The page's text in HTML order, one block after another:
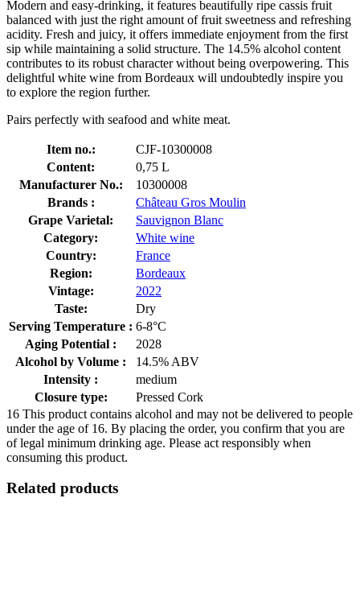
Modern and easy-drinking, it features beautifully ripe cassis fruit
balanced with just the right amount of fruit sweetness and refreshing
acidity. Fresh and juicy, it offers immediate enjoyment from the first
sip while maintaining a solid structure. The 14.5% alcohol content
contributes to its robust character without being overpowering. This
delightful white wine from Bordeaux will undoubtedly inspire you
to explore the region further.
Pairs perfectly with seafood and white meat.
Item no.:
CJF-10300008
Content:
0,75 L
Manufacturer No.:
10300008
Brands :
Château Gros Moulin
Grape Varietal:
Sauvignon Blanc
Category:
White wine
Country:
France
Region:
Bordeaux
Vintage:
2022
Taste:
Dry
Serving Temperature : 6-8°C
Aging Potential :
2028
Alcohol by Volume :
14.5% ABV
Intensity :
medium
Closure type:
Pressed Cork
16 This product contains alcohol and may not be delivered to people
under the age of 16. By placing the order, you confirm that you are
of legal minimum drinking age. Please act responsibly when
consuming this product.
Related products